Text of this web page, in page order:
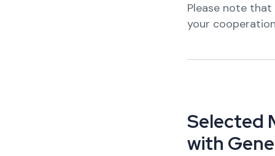
Please note
your
Selected
with Gene